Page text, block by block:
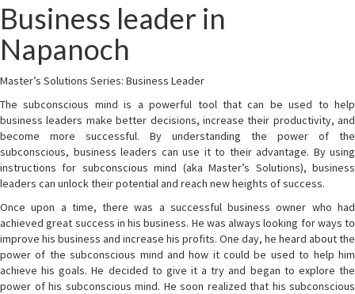
Business leader in
Napanoch
Master’s Solutions Series: Business Leader
The subconscious mind is a powerful tool that can be used to help
business leaders make better decisions, increase their productivity, and
become more successful. By understanding the power of the
subconscious, business leaders can use it to their advantage. By using
instructions for subconscious mind (aka Master’s Solutions), business
leaders can unlock their potential and reach new heights of success.
Once upon a time, there was a successful business owner who had
achieved great success in his business. He was always looking for ways to
improve his business and increase his profits. One day, he heard about the
power of the subconscious mind and how it could be used to help him
achieve his goals. He decided to give it a try and began to explore the
power of his subconscious mind. He soon realized that his subconscious